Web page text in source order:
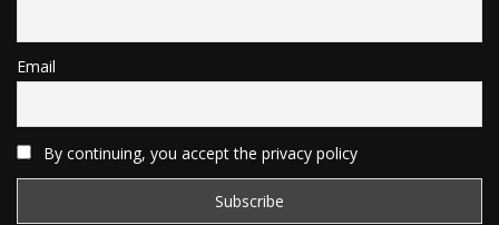
Email
By continuing, you accept the privacy policy